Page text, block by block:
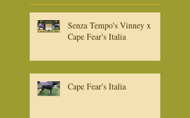
Recent
Posts
Cape Fear's Italia